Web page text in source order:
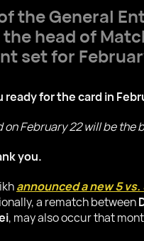
the General
head of
set for
ready for the card in
on February 22 will be the
you.
announced a new 5
a rematch between
, may also occur that